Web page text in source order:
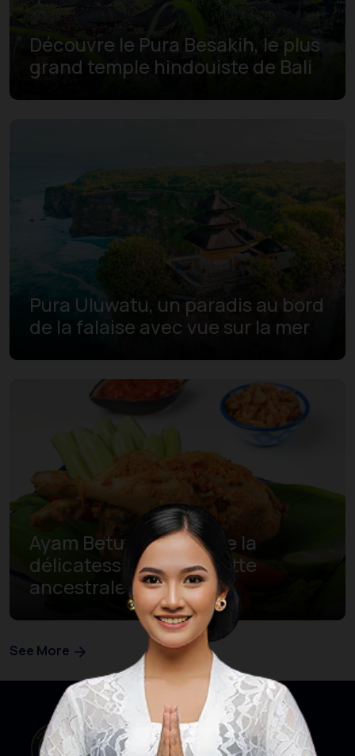
Découvre le Pura Besakih, le plus
grand temple hindouiste de Bali
Pura Uluwatu, un paradis au bord
de la falaise avec vue sur la mer
Ayam Betutu, découvre la
délicatesse d’une recette
ancestrale de Bali
See More